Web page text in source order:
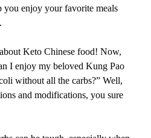
you enjoy your favorite meals
Keto Chinese food! Now,
I enjoy my beloved Kung Pao
without all the carbs?” Well,
and modifications, you sure